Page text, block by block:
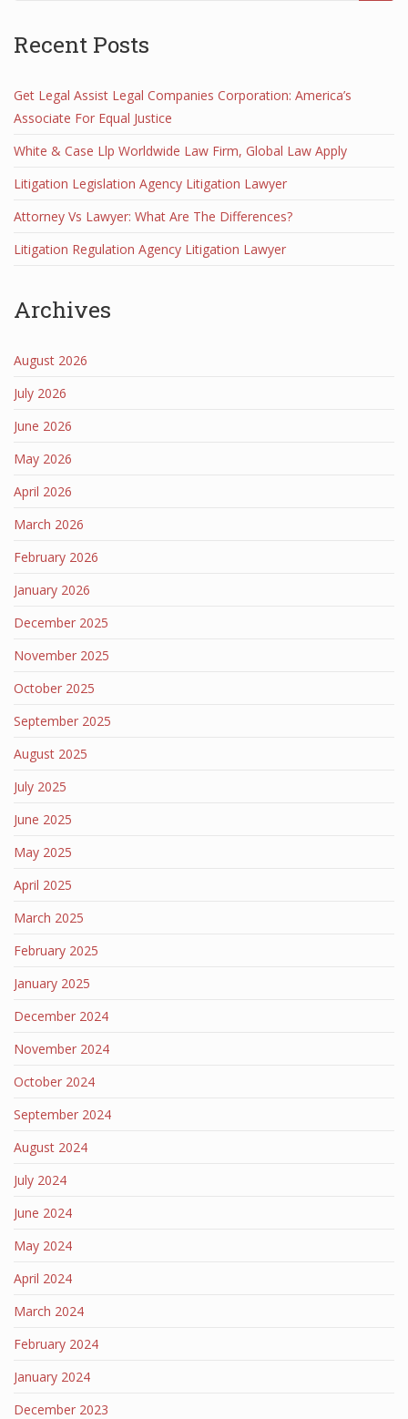
Recent Posts
Get Legal Assist Legal Companies Corporation: America’s
Associate For Equal Justice
White & Case Llp Worldwide Law Firm, Global Law Apply
Litigation Legislation Agency Litigation Lawyer
Attorney Vs Lawyer: What Are The Differences?
Litigation Regulation Agency Litigation Lawyer
Archives
August 2026
July 2026
June 2026
May 2026
April 2026
March 2026
February 2026
January 2026
December 2025
November 2025
October 2025
September 2025
August 2025
July 2025
June 2025
May 2025
April 2025
March 2025
February 2025
January 2025
December 2024
November 2024
October 2024
September 2024
August 2024
July 2024
June 2024
May 2024
April 2024
March 2024
February 2024
January 2024
December 2023